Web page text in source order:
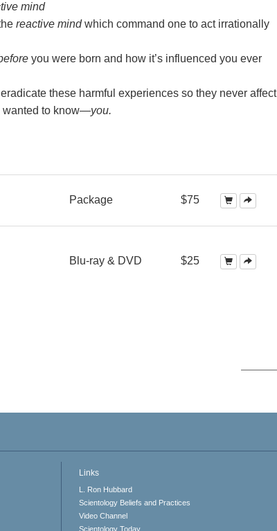
mind
reactive mindwhich command one to act irrationally
you were born and how it’s influenced you ever
these harmful experiences so they never affect
wanted to know—you.
Package $75
Blu-ray & DVD $25
Links
L. Ron Hubbard
Scientology Beliefs and Practices
Video Channel
Scientology Today